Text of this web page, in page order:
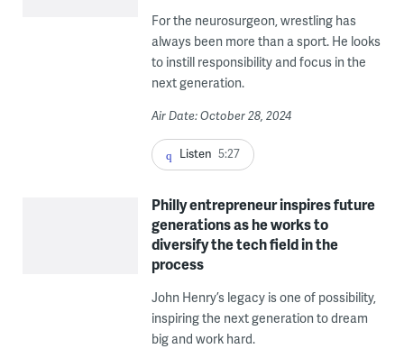
For the neurosurgeon, wrestling has
always been more than a sport. He looks
to instill responsibility and focus in the
next generation.
Air Date: October 28, 2024
Listen 5:27
Philly entrepreneur inspires future
generations as he works to
diversify the tech field in the
process
John Henry’s legacy is one of possibility,
inspiring the next generation to dream
big and work hard.